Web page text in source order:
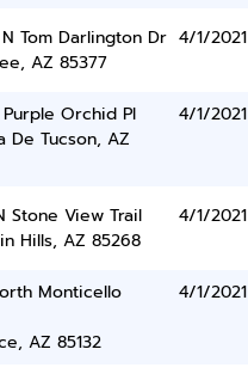
Tom Darlington Dr
AZ 85377
4/1/2021
Purple Orchid Pl
De Tucson, AZ
4/1/2021
Stone View Trail
Hills, AZ 85268
4/1/2021
Monticello
AZ 85132
4/1/2021